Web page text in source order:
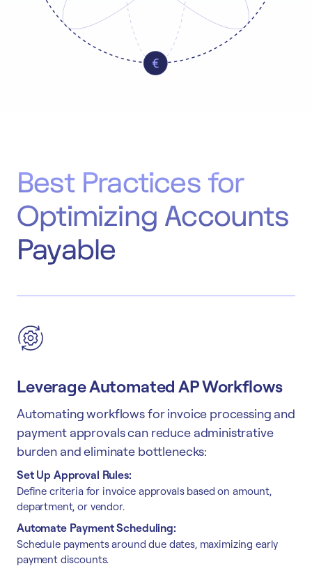
Best Practices for
Optimizing Accounts
Payable
Leverage Automated AP Workflows
Automating workflows for invoice processing and
payment approvals can reduce administrative
burden and eliminate bottlenecks:
Set Up Approval Rules:
Define criteria for invoice approvals based on amount,
department, or vendor.
Automate Payment Scheduling:
Schedule payments around due dates, maximizing early
payment discounts.